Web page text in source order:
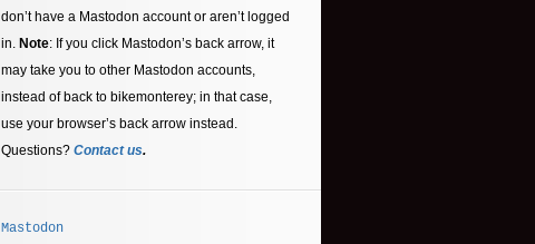
don’t have a Mastodon account or aren’t logged
in. Note: If you click Mastodon’s back arrow, it
may take you to other Mastodon accounts,
instead of back to bikemonterey; in that case,
use your browser’s back arrow instead.
Questions? Contact us.
Mastodon